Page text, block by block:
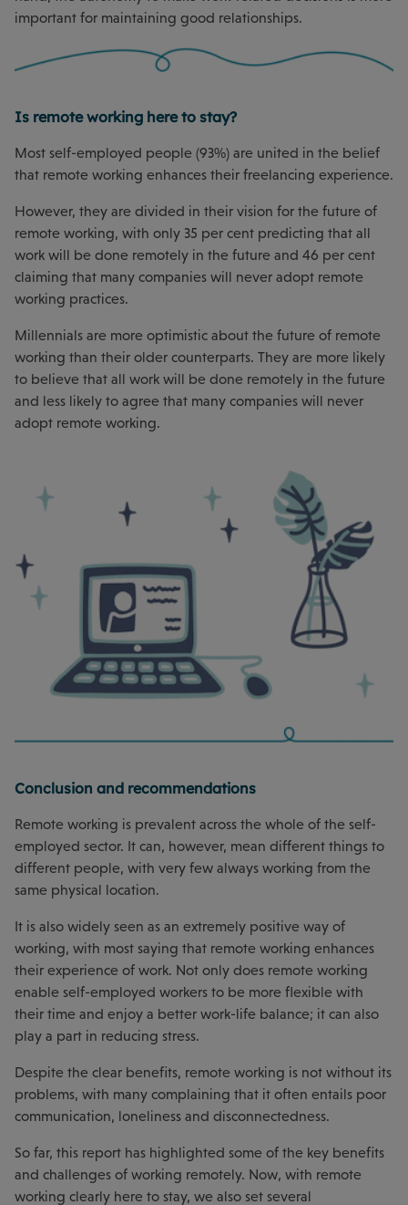
important for maintaining good relationships.
Is remote working here to stay?
Most self-employed people (93%) are united in the belief
that remote working enhances their freelancing experience.
However, they are divided in their vision for the future of
remote working, with only 35 per cent predicting that all
work will be done remotely in the future and 46 per cent
claiming that many companies will never adopt remote
working practices.
Millennials are more optimistic about the future of remote
working than their older counterparts. They are more likely
to believe that all work will be done remotely in the future
and less likely to agree that many companies will never
adopt remote working.
Conclusion and recommendations
Remote working is prevalent across the whole of the self-
employed sector. It can, however, mean different things to
different people, with very few always working from the
same physical location.
It is also widely seen as an extremely positive way of
working, with most saying that remote working enhances
their experience of work. Not only does remote working
enable self-employed workers to be more flexible with
their time and enjoy a better work-life balance; it can also
play a part in reducing stress.
Despite the clear benefits, remote working is not without its
problems, with many complaining that it often entails poor
communication, loneliness and disconnectedness.
So far, this report has highlighted some of the key benefits
and challenges of working remotely. Now, with remote
working clearly here to stay, we also set several